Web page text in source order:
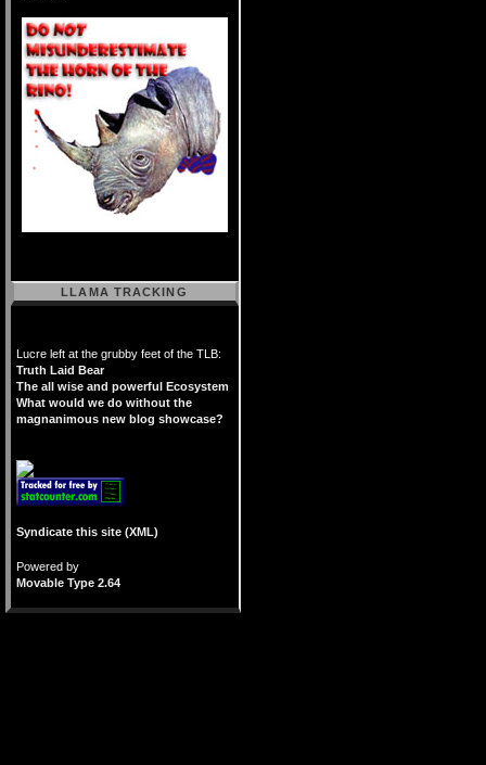
LLAMA TRACKING
Lucre left at the grubby feet of the TLB:
Truth Laid Bear
The all wise and powerful Ecosystem
What would we do without the
magnanimous new blog showcase?
Syndicate this site (XML)
Powered by
Movable Type 2.64